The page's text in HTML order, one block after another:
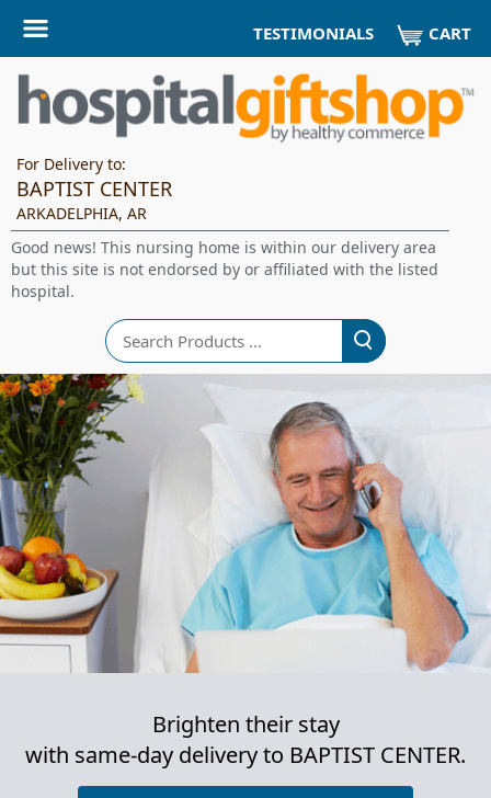
TESTIMONIALS CART
For Delivery to:
BAPTIST CENTER
ARKADELPHIA, AR
Good news! This nursing home is within our delivery area
but this site is not endorsed by or affiliated with the listed
hospital.
Search
Brighten their stay
with same-day delivery to BAPTIST CENTER.